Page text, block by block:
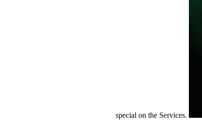
special on the Services.